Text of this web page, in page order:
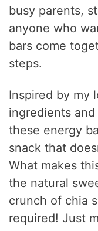
busy parents,
anyone who
bars come
steps.
Inspired by my
ingredients
these energy
snack that
What makes
the natural
crunch of chia
required! Just